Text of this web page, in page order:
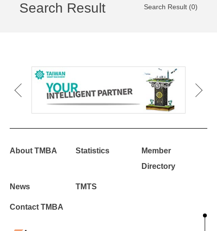
Search Result Search Result (0)
About TMBA Statistics
Member
Directory
News TMTS
Contact TMBA